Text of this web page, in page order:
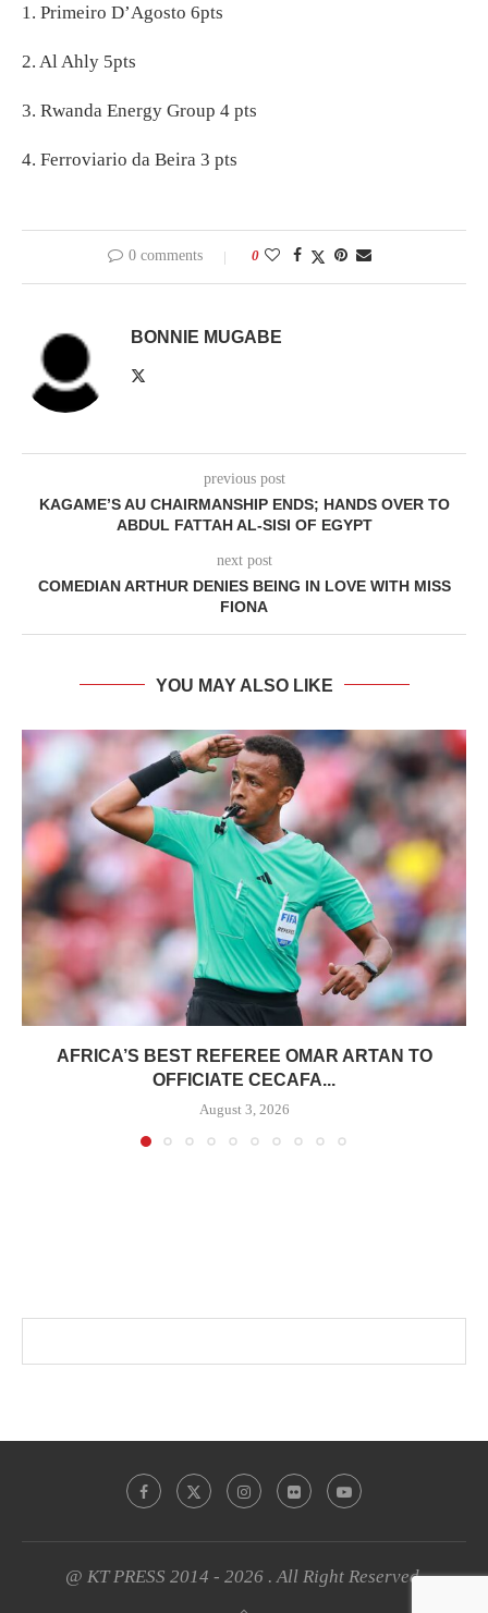
1. Primeiro D’Agosto 6pts
2. Al Ahly 5pts
3. Rwanda Energy Group 4 pts
4. Ferroviario da Beira 3 pts
0 comments 0
BONNIE MUGABE
previous post
KAGAME’S AU CHAIRMANSHIP ENDS; HANDS OVER TO
ABDUL FATTAH AL-SISI OF EGYPT
next post
COMEDIAN ARTHUR DENIES BEING IN LOVE WITH MISS
FIONA
YOU MAY ALSO LIKE
AFRICA’S BEST REFEREE OMAR ARTAN TO
OFFICIATE CECAFA...
August 3, 2026
@ KT PRESS 2014 - 2026 . All Right Reserved.